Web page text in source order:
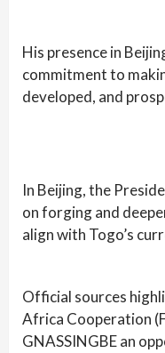
His presence in
commitment to
developed, and
In Beijing, the
on forging and
align with Togo’s
Official sources
Africa Cooperation
GNASSINGBE an